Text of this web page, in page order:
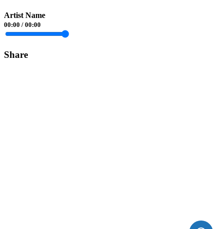
Artist Name
00:00 / 00:00
Share